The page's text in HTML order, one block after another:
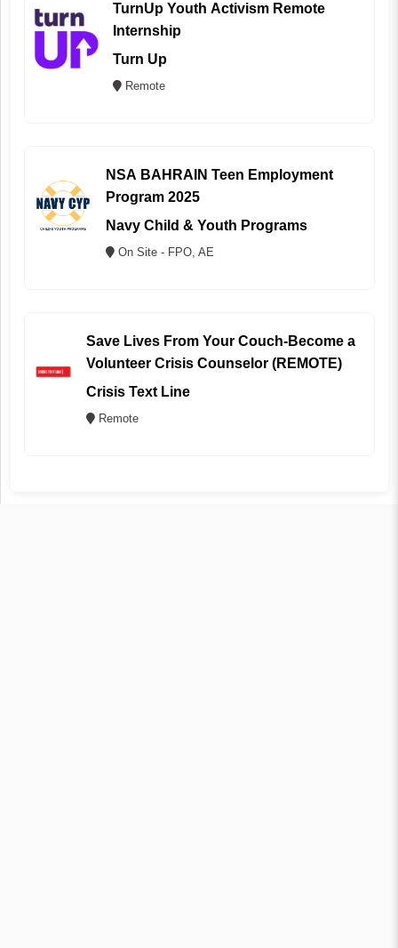
TurnUp Youth Activism Remote
Internship
Turn Up
Remote
NSA BAHRAIN Teen Employment
Program 2025
Navy Child & Youth Programs
On Site - FPO, AE
Save Lives From Your Couch-Become a
Volunteer Crisis Counselor (REMOTE)
Crisis Text Line
Remote